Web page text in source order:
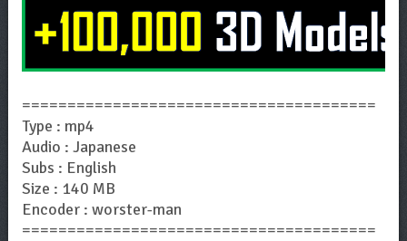
=======================================
Type : mp4
Audio : Japanese
Subs : English
Size : 140 MB
Encoder : worster-man
=======================================